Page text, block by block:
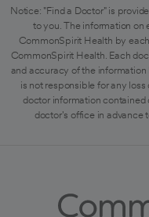
Notice: "Find a Doctor" is
to you. The information
CommonSpirit Health by
CommonSpirit Health. Each
and accuracy of the
is not responsible for any
doctor information contained
doctor's office in advance